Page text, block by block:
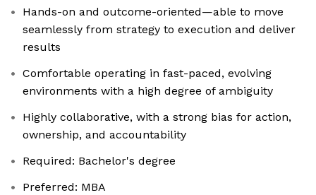
Hands-on and outcome-oriented—able to move
seamlessly from strategy to execution and deliver
results
Comfortable operating in fast-paced, evolving
environments with a high degree of ambiguity
Highly collaborative, with a strong bias for action,
ownership, and accountability
Required: Bachelor's degree
Preferred: MBA